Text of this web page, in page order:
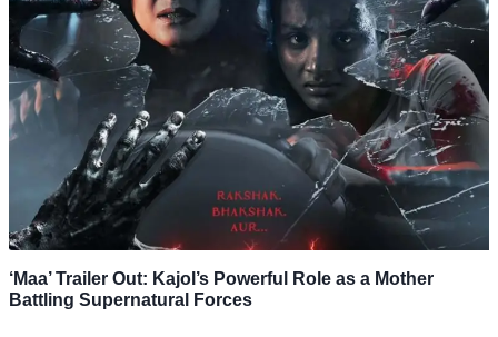
‘Maa’ Trailer Out: Kajol’s Powerful Role as a Mother
Battling Supernatural Forces